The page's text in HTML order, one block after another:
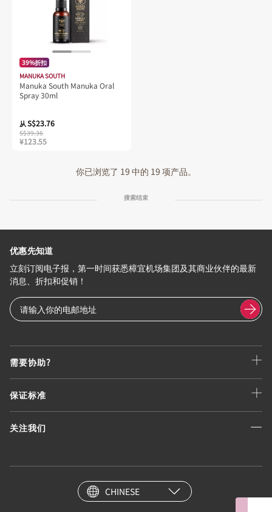
39%折扣
MANUKA SOUTH
Manuka South Manuka Oral
Spray 30ml
从S$23.76
S$39.36
¥123.55
你已浏览了 19 中的 19 项产品。
搜索结束
需要协助?
保证标准
关注我们
优惠先知道
立刻订阅电子报，第一时间获悉樟宜机场集团及其商业伙伴的最新
消息、折扣和促销！
CHINESE